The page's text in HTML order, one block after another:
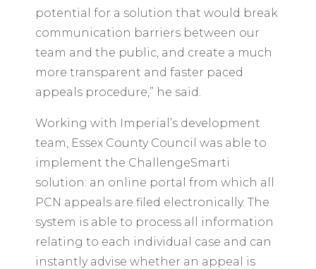
potential for a solution that would break
communication barriers between our
team and the public, and create a much
more transparent and faster paced
appeals procedure,” he said.
Working with Imperial’s development
team, Essex County Council was able to
implement the ChallengeSmarti
solution: an online portal from which all
PCN appeals are filed electronically. The
system is able to process all information
relating to each individual case and can
instantly advise whether an appeal is